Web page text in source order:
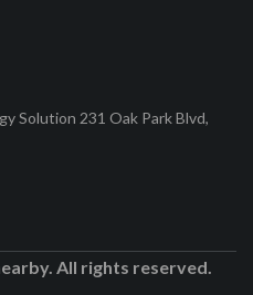
Solution 231 Oak Park Blvd,
All rights reserved.